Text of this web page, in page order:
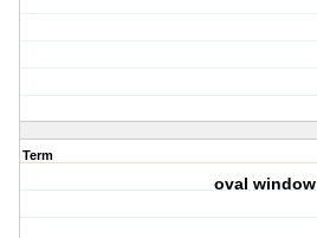
Term
oval window